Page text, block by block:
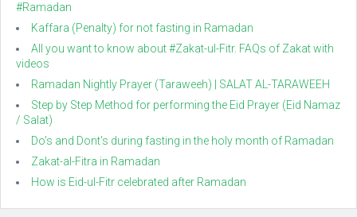
#Ramadan
Kaffara (Penalty) for not fasting in Ramadan
All you want to know about #Zakat-ul-Fitr. FAQs of Zakat with
videos
Ramadan Nightly Prayer (Taraweeh) | SALAT AL-TARAWEEH
Step by Step Method for performing the Eid Prayer (Eid Namaz
/ Salat)
Do's and Dont's during fasting in the holy month of Ramadan
Zakat-al-Fitra in Ramadan
How is Eid-ul-Fitr celebrated after Ramadan